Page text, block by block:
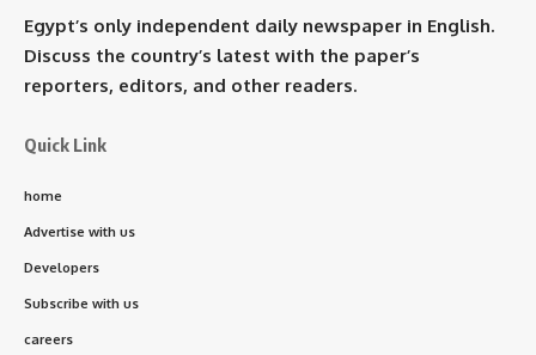
Egypt’s only independent daily newspaper in English.
Discuss the country’s latest with the paper’s
reporters, editors, and other readers.
Quick Link
home
Advertise with us
Developers
Subscribe with us
careers